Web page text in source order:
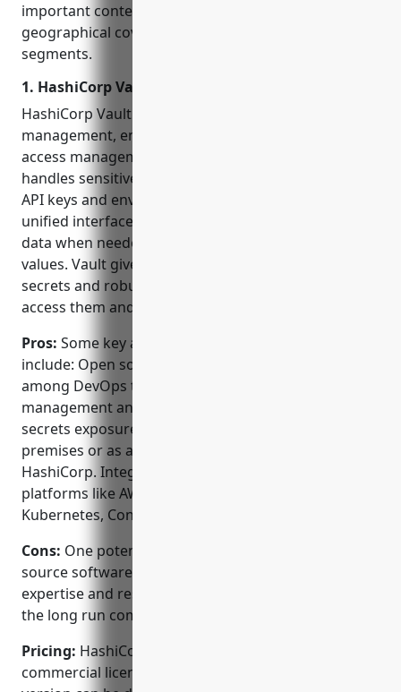
important context around partnership networks,
geographical coverage, and target customer
segments.
1. HashiCorp Vault
HashiCorp Vault is an open source tool for secrets
management, encryption as a service, and privileged
access management created by HashiCorp. It
handles sensitive data like passwords, certificates,
API keys and environment variables through a
unified interface so applications can access sensitive
data when needed without hardcoding secret
values. Vault gives users centralized control of their
secrets and robust access controls for who can
access them and under what conditions.
Pros: Some key advantages of HashiCorp Vault
include: Open source software that is popular
among DevOps teams. Centralized secrets
management and access controls reduces risk of
secrets exposure. Can be deployed both on-
premises or as a cloud native SaaS solution through
HashiCorp. Integrates seamlessly with major cloud
platforms like AWS, GCP, Azure and popular apps like
Kubernetes, Consul, Nomad and Terraform.
Cons: One potential disadvantage is that as open
source software, it requires internal DevOps
expertise and resources to deploy and manage over
the long run compared to a fully managed solution.
Pricing: HashiCorp Vault has both open source and
commercial licensing options. The open source